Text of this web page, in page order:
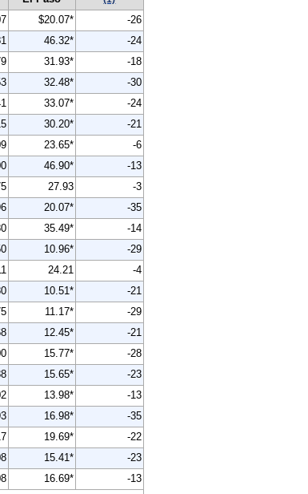
$20.07*
-26
46.32*
-24
31.93*
-18
32.48*
-30
33.07*
-24
30.20*
-21
23.65*
-6
46.90*
-13
27.93
-3
20.07*
-35
35.49*
-14
10.96*
-29
24.21
-4
10.51*
-21
11.17*
-29
12.45*
-21
15.77*
-28
15.65*
-23
13.98*
-13
16.98*
-35
19.69*
-22
15.41*
-23
16.69*
-13